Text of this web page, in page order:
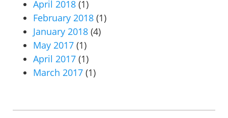
April 2018 (1)
February 2018 (1)
January 2018 (4)
May 2017 (1)
April 2017 (1)
March 2017 (1)